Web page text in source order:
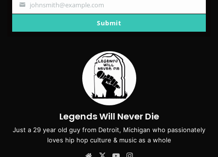
Your
johnsmith@example.com
Submit
Legends Will Never Die
Just a 29 year old guy from Detroit, Michigan who passionately
loves hip hop culture & music as a whole